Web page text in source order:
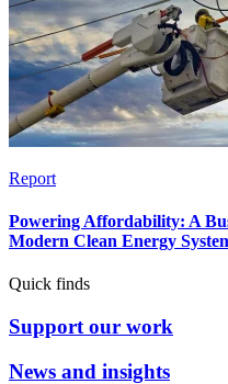
Report
Powering Affordability: A
Modern Clean Energy
Quick finds
Support our work
News and insights